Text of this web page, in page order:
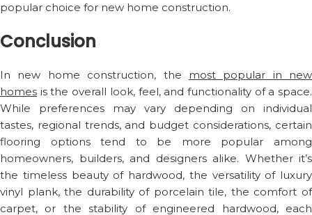
popular choice for new home construction.
Conclusion
In new home construction, the most popular in new
homes is the overall look, feel, and functionality of a space.
While preferences may vary depending on individual
tastes, regional trends, and budget considerations, certain
flooring options tend to be more popular among
homeowners, builders, and designers alike. Whether it’s
the timeless beauty of hardwood, the versatility of luxury
vinyl plank, the durability of porcelain tile, the comfort of
carpet, or the stability of engineered hardwood, each